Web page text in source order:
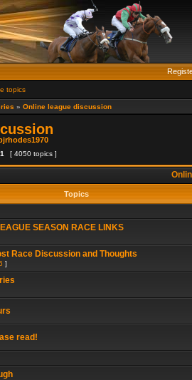
topics
» Online league discussion
[ 4050 topics ]
Topics
SEASON RACE LINKS
Race Discussion and Thoughts
]
read!